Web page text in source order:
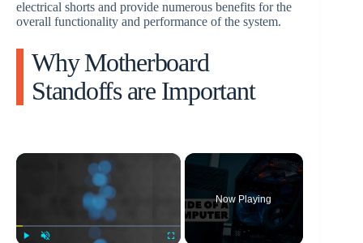
electrical shorts and provide numerous benefits for the
overall functionality and performance of the system.
Why Motherboard
Standoffs are Important
×
Now Playing